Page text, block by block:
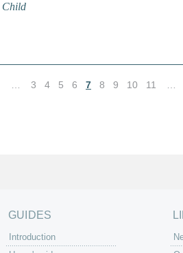
Child
3 4 5 6 7 8 9 10 11
GUIDES
Introduction